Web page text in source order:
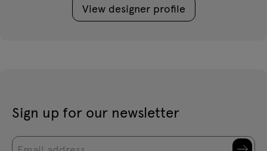
View designer profile
Sign up for our newsletter